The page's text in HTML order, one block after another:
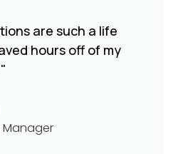
are such a life
hours off of my
Manager